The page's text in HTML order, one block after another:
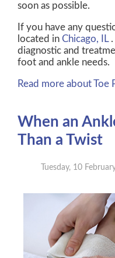
soon as possible.
If you have any
located in Chicago, IL
diagnostic and
foot and ankle needs.
Read more about Toe
When an
Than a Twist
Tuesday, 10